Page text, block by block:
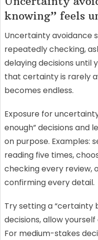
knowing” feels
Uncertainty avoidance
repeatedly checking,
delaying decisions until
that certainty is rarely
becomes endless.
Exposure for
enough” decisions and
on purpose. Examples:
reading five times,
checking every review,
confirming every detail.
Try setting a “certainty
decisions, allow
For medium-stakes